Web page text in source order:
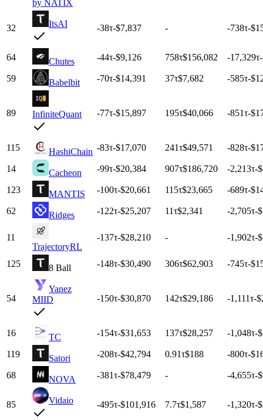
by NATIX
32 ItsAI -38τ-$7,837 - -738τ-
64 Chutes -44τ-$9,126 758τ$156,082 -17,329τ
59 Babelbit -70τ-$14,391 37τ$7,682 -585τ-
89 InfiniteQuant -77τ-$15,897 195τ$40,066 -851τ-
115 HashiChain -83τ-$17,070 241τ$49,571 -828τ-
14 Cacheon -99τ-$20,384 907τ$186,720 -2,213τ-
123 MANTIS -100τ-$20,661 115τ$23,665 -689τ-
62 Ridges -122τ-$25,207 11τ$2,341 -2,705τ-
11
TrajectoryRL
-137τ-$28,210 - -1,902τ-
125 8 Ball -148τ-$30,490 306τ$62,903 -745τ-
54
Yanez
MIID
-150τ-$30,870 142τ$29,186 -1,111τ-
16 TC -154τ-$31,653 137τ$28,257 -1,048τ-
119 Satori -208τ-$42,794 0.91τ$188 -800τ-
68 NOVA -381τ-$78,479 - -4,655τ-
85 Vidaio -495τ-$101,916 7.7τ$1,587 -1,320τ-